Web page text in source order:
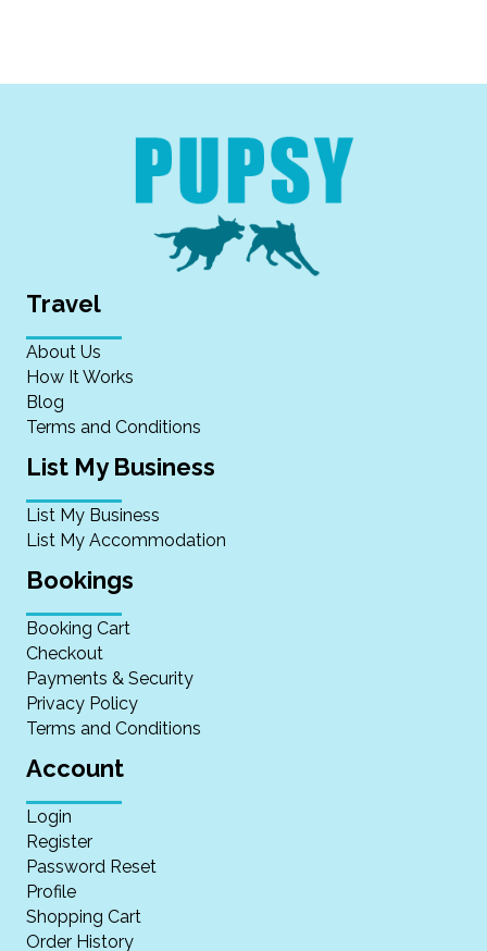
Travel
About Us
How It Works
Blog
Terms and Conditions
List My Business
List My Business
List My Accommodation
Bookings
Booking Cart
Checkout
Payments & Security
Privacy Policy
Terms and Conditions
Account
Login
Register
Password Reset
Profile
Shopping Cart
Order History